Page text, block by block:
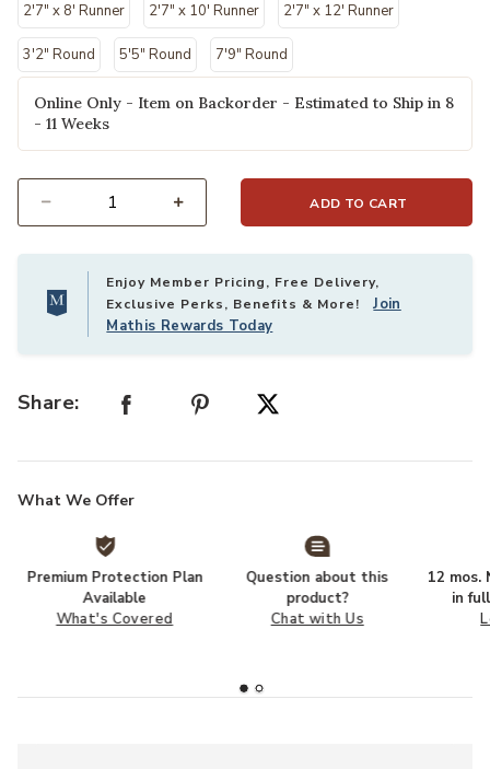
2'7" x 8' Runner 2'7" x 10' Runner 2'7" x 12' Runner
3'2" Round 5'5" Round 7'9" Round
Online Only - Item on Backorder - Estimated to Ship in 8
- 11 Weeks
ADD TO CART
Enjoy Member Pricing, Free Delivery,
Exclusive Perks, Benefits & More!Join
Mathis Rewards Today
Share:
What We Offer
Premium Protection Plan
Available
What's Covered
Question about this
product?
Chat with Us
12 mos.
in